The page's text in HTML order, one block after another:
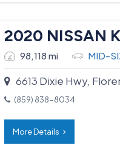
2020 NISSAN
98,118 mi MID-
6613 Dixie Hwy,
(859) 838-8034
More Details